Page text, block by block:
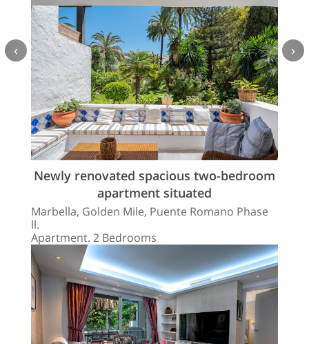
Newly renovated spacious two-bedroom
apartment situated
Marbella, Golden Mile, Puente Romano Phase
ll.
Apartment. 2 Bedrooms
‹ ›